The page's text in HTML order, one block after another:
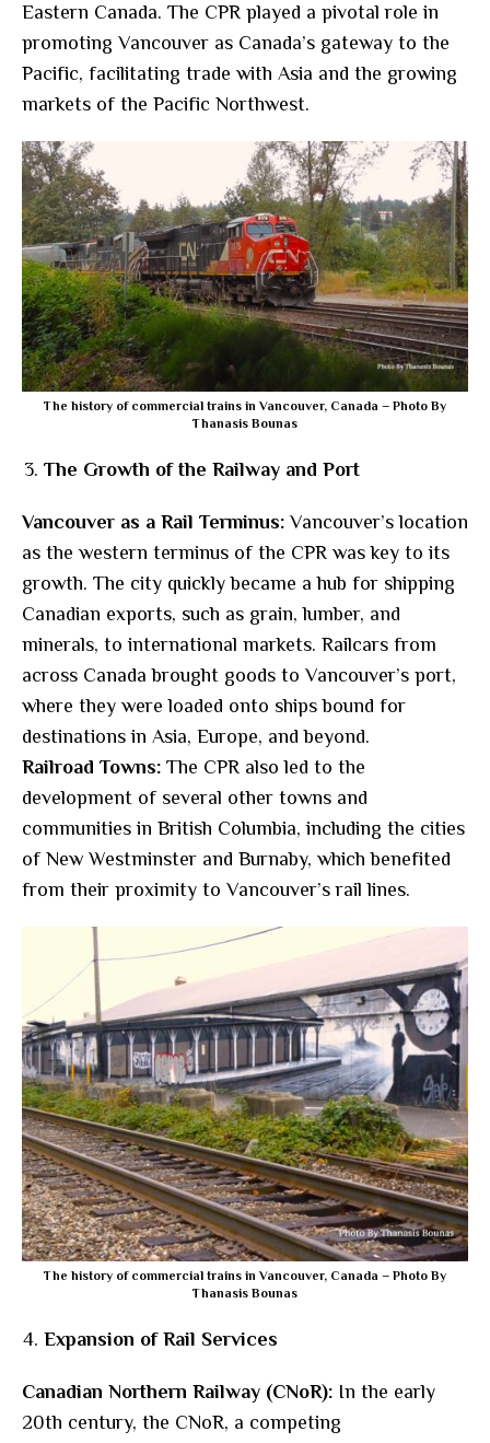
Eastern Canada. The CPR played a pivotal role in
promoting Vancouver as Canada’s gateway to the
Pacific, facilitating trade with Asia and the growing
markets of the Pacific Northwest.
The history of commercial trains in Vancouver, Canada – Photo By
Thanasis Bounas
The Growth of the Railway and Port
Vancouver as a Rail Terminus: Vancouver’s location
as the western terminus of the CPR was key to its
growth. The city quickly became a hub for shipping
Canadian exports, such as grain, lumber, and
minerals, to international markets. Railcars from
across Canada brought goods to Vancouver’s port,
where they were loaded onto ships bound for
destinations in Asia, Europe, and beyond.
Railroad Towns: The CPR also led to the
development of several other towns and
communities in British Columbia, including the cities
of New Westminster and Burnaby, which benefited
from their proximity to Vancouver’s rail lines.
The history of commercial trains in Vancouver, Canada – Photo By
Thanasis Bounas
Expansion of Rail Services
Canadian Northern Railway (CNoR): In the early
20th century, the CNoR, a competing